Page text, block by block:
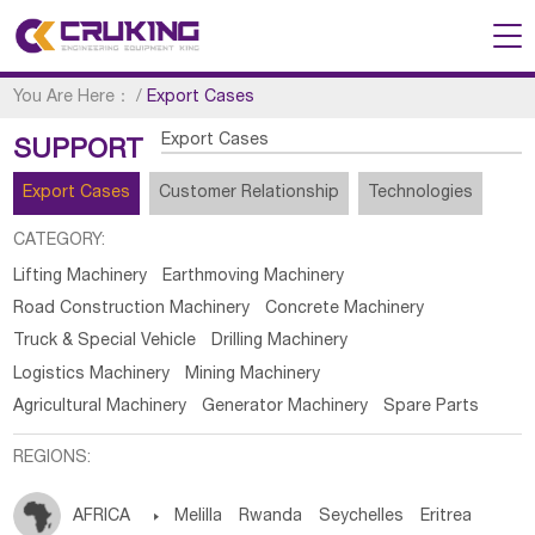
You Are Here： /Export Cases
SUPPORT Export Cases
Export Cases Customer Relationship Technologies
CATEGORY:
Lifting Machinery
Earthmoving Machinery
Road Construction Machinery
Concrete Machinery
Truck & Special Vehicle
Drilling Machinery
Logistics Machinery
Mining Machinery
Agricultural Machinery
Generator Machinery Spare Parts
REGIONS:
AFRICA  Melilla Rwanda Seychelles Eritrea